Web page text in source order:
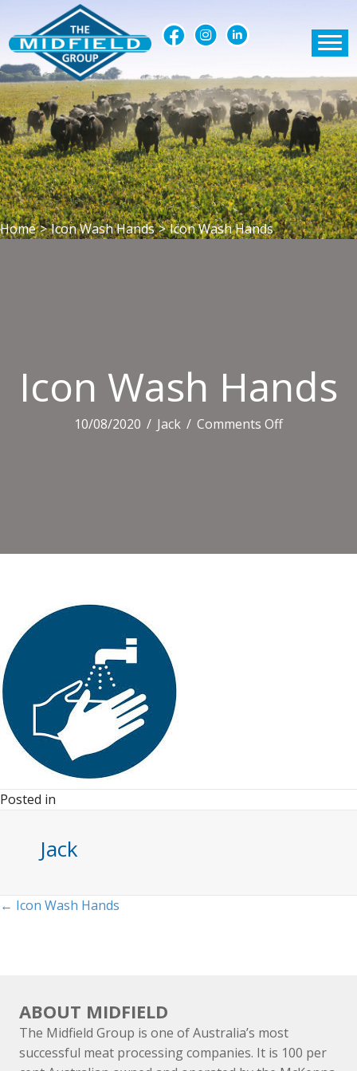
Home > Icon Wash Hands > Icon Wash Hands
Icon Wash Hands
10/08/2020 / Jack / Comments Offon
Posted in
Jack
Posts
← Icon Wash Hands
ABOUT MIDFIELD
The Midfield Group is one of Australia’s most
successful meat processing companies. It is 100 per